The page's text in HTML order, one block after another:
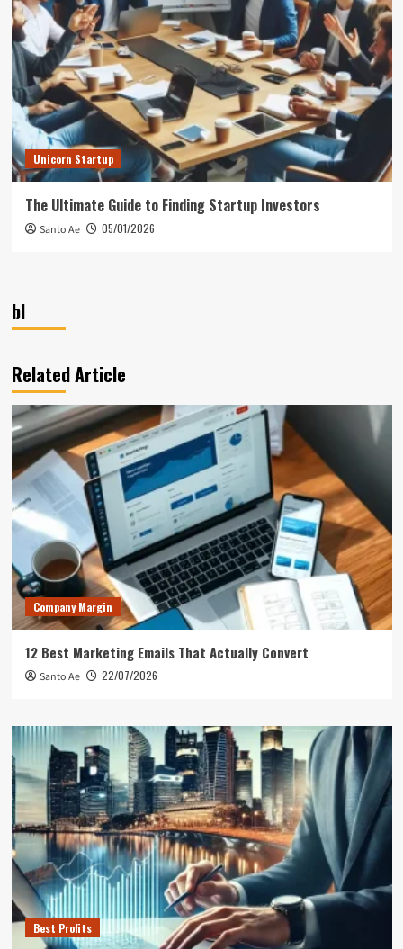
Unicorn Startup
The Ultimate Guide to Finding Startup Investors
Santo Ae 05/01/2026
bl
Related Article
Company Margin
12 Best Marketing Emails That Actually Convert
Santo Ae 22/07/2026
Best Profits